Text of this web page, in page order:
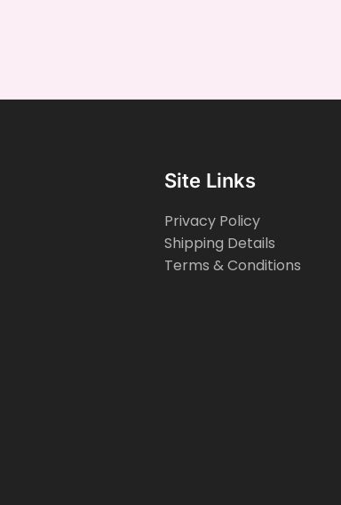
Site Links
Privacy Policy
Shipping Details
Terms & Conditions